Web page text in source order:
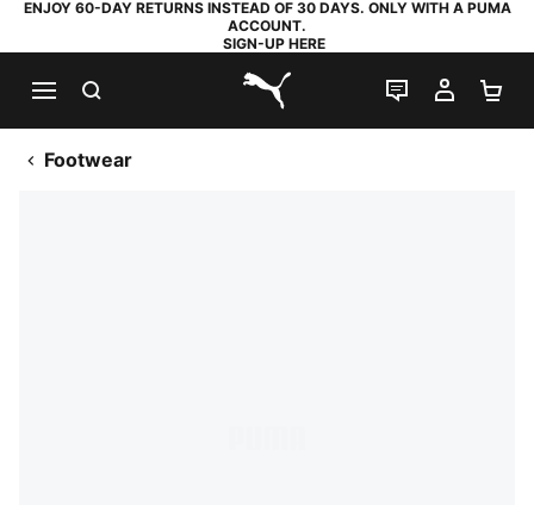
ENJOY 60-DAY RETURNS INSTEAD OF 30 DAYS. ONLY WITH A PUMA
ACCOUNT.
SIGN-UP HERE
PUMA.com
LIVE CHAT
MY
Footwear